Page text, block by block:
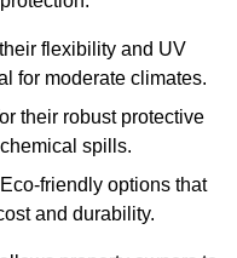
flexibility and UV
for moderate climates.
their robust protective
spills.
friendly options that
and durability.